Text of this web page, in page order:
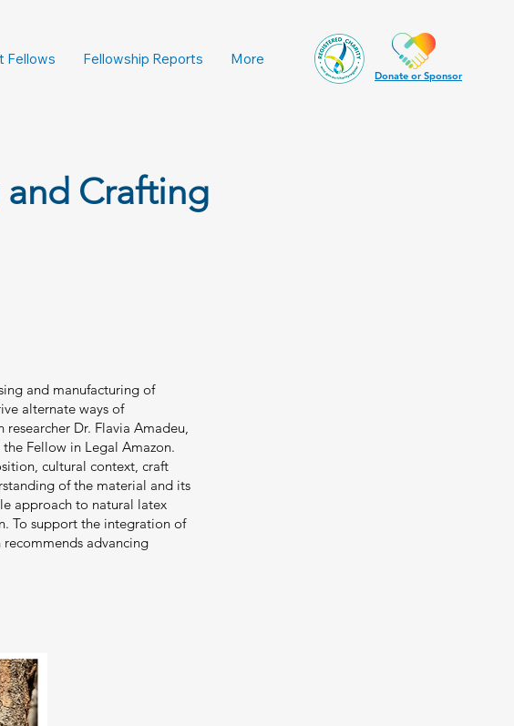
Fellows Fellowship Reports More
Donate or Sponsor
and Crafting
and manufacturing of
alternate ways of
Dr. Flavia Amadeu,
Fellow in Legal Amazon.
cultural context, craft
of the material and its
approach to natural latex
To support the integration of
advancing